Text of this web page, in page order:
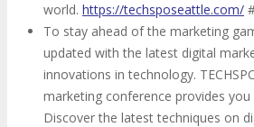
world. https://techsposeattle.com/
To stay ahead of the marketing
updated with the latest digital
innovations in technology.
marketing conference provides
Discover the latest techniques on